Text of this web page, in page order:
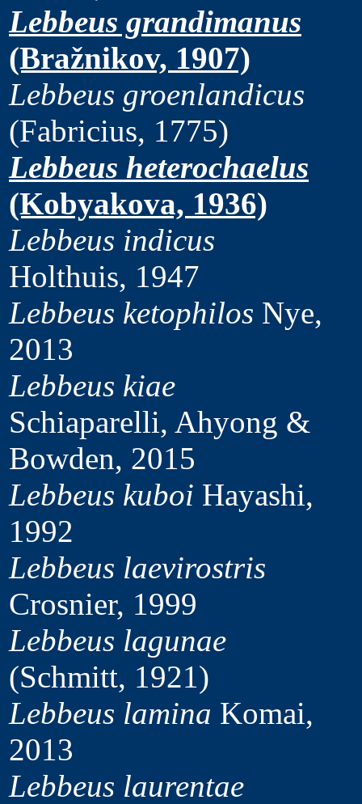
Lebbeus grandimanus
(Bražnikov, 1907)
Lebbeus groenlandicus
(Fabricius, 1775)
Lebbeus heterochaelus
(Kobyakova, 1936)
Lebbeus indicus
Holthuis, 1947
Lebbeus ketophilos Nye,
2013
Lebbeus kiae
Schiaparelli, Ahyong &
Bowden, 2015
Lebbeus kuboi Hayashi,
1992
Lebbeus laevirostris
Crosnier, 1999
Lebbeus lagunae
(Schmitt, 1921)
Lebbeus lamina Komai,
2013
Lebbeus laurentae